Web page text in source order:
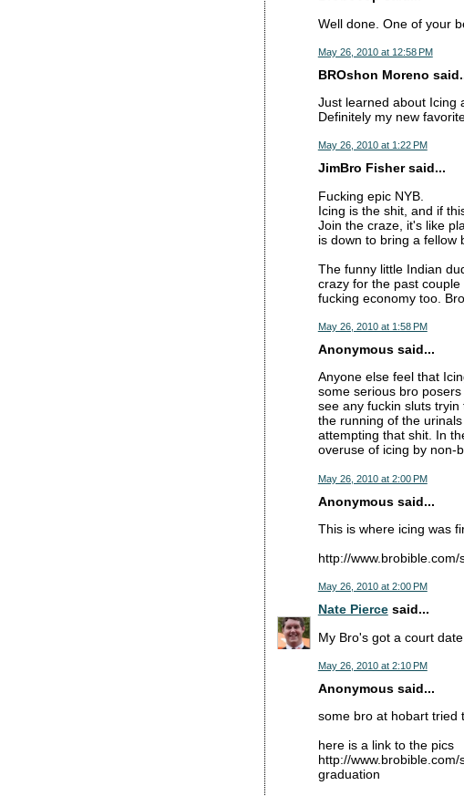
Well done. One of your
May 26, 2010 at 12:58 PM
BROshon Moreno
Just learned about Icing
Definitely my new
May 26, 2010 at 1:22 PM
JimBro Fisher said...
Fucking epic NYB.
Icing is the shit, and if
Join the craze, it's like
is down to bring a fellow
The funny little Indian
crazy for the past
fucking economy too.
May 26, 2010 at 1:58 PM
Anonymous said...
Anyone else feel that
some serious bro
see any fuckin sluts
the running of the
attempting that shit. In
overuse of icing by non-
May 26, 2010 at 2:00 PM
Anonymous said...
This is where icing was
http://
May 26, 2010 at 2:00 PM
Nate Piercesaid...
My Bro's got a court
May 26, 2010 at 2:10 PM
Anonymous said...
some bro at hobart tried
here is a link to the pics
http://
graduation